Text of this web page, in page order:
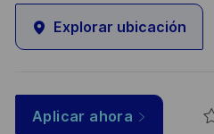
Explorar ubicación
Aplicar ahora